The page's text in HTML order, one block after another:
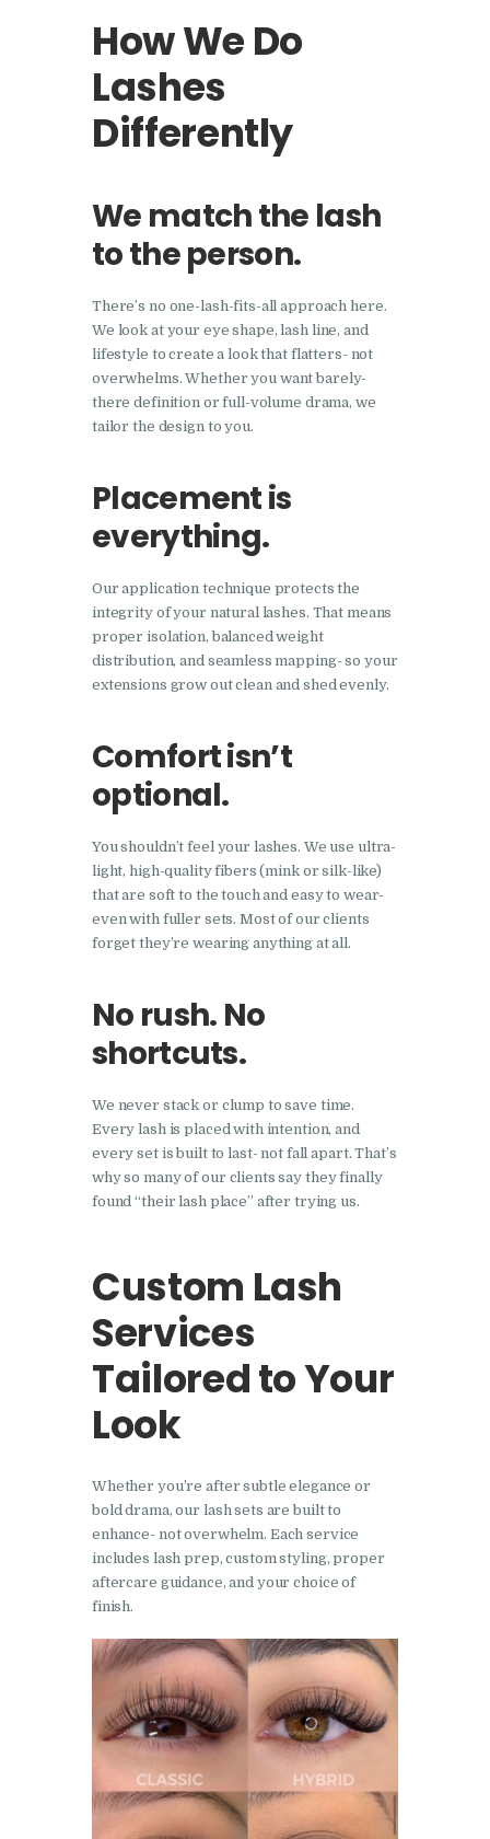
How We Do
Lashes
Differently
We match the lash
to the person.
There’s no one-lash-fits-all approach here.
We look at your eye shape, lash line, and
lifestyle to create a look that flatters- not
overwhelms. Whether you want barely-
there definition or full-volume drama, we
tailor the design to you.
Placement is
everything.
Our application technique protects the
integrity of your natural lashes. That means
proper isolation, balanced weight
distribution, and seamless mapping- so your
extensions grow out clean and shed evenly.
Comfort isn’t
optional.
You shouldn’t feel your lashes. We use ultra-
light, high-quality fibers (mink or silk-like)
that are soft to the touch and easy to wear-
even with fuller sets. Most of our clients
forget they’re wearing anything at all.
No rush. No
shortcuts.
We never stack or clump to save time.
Every lash is placed with intention, and
every set is built to last- not fall apart. That’s
why so many of our clients say they finally
found “their lash place” after trying us.
Custom Lash
Services
Tailored to Your
Look
Whether you’re after subtle elegance or
bold drama, our lash sets are built to
enhance- not overwhelm. Each service
includes lash prep, custom styling, proper
aftercare guidance, and your choice of
finish.